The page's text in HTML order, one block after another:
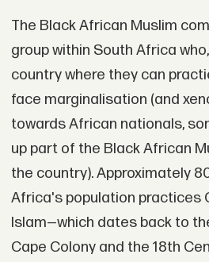
The Black African Muslim
group within South Africa
country where they can
face marginalisation (and
towards African nationals,
up part of the Black African
the country). Approximately
Africa's population practices
Islam—which dates back to
Cape Colony and the 18th